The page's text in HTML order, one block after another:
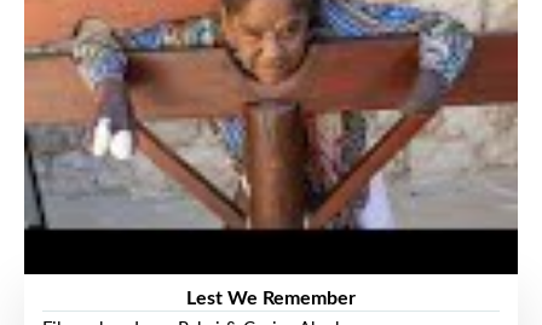
Lest We Remember